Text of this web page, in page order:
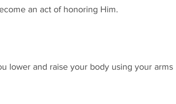
an act of honoring Him.
lower and raise your body using your arms